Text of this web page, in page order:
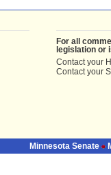
For all
legislation or
Contact your
Contact your
Minnesota Senate